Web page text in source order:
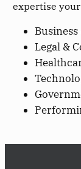
expertise
Legal &